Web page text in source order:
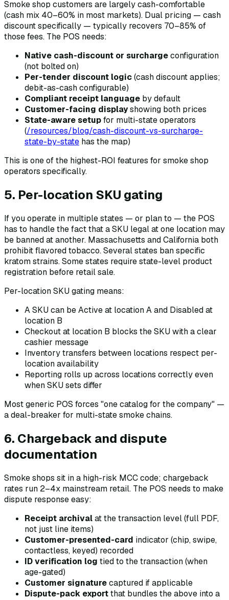
Smoke shop customers are largely cash-comfortable
(cash mix 40–60% in most markets). Dual pricing — cash
discount specifically — typically recovers 70–85% of
those fees. The POS needs:
Native cash-discount or surchargeconfiguration
(not bolted on)
Per-tender discount logic(cash discount applies;
debit-as-cash configurable)
Compliant receipt language by default
Customer-facing displayshowing both prices
State-aware setupfor multi-state operators
(/resources/blog/cash-discount-vs-surcharge-
state-by-state has the map)
This is one of the highest-ROI features for smoke shop
operators specifically.
5. Per-location SKU gating
If you operate in multiple states — or plan to — the POS
has to handle the fact that a SKU legal at one location may
be banned at another. Massachusetts and California both
prohibit flavored tobacco. Several states ban specific
kratom strains. Some states require state-level product
registration before retail sale.
Per-location SKU gating means:
A SKU can be Active at location A and Disabled at
location B
Checkout at location B blocks the SKU with a clear
cashier message
Inventory transfers between locations respect per-
location availability
Reporting rolls up across locations correctly even
when SKU sets differ
Most generic POS forces "one catalog for the company" —
a deal-breaker for multi-state smoke chains.
6. Chargeback and dispute
documentation
Smoke shops sit in a high-risk MCC code; chargeback
rates run 2–4x mainstream retail. The POS needs to make
dispute response easy:
Receipt archivalat the transaction level (full PDF,
not just line items)
Customer-presented-card indicator (chip, swipe,
contactless, keyed) recorded
ID verification log tied to the transaction (when
age-gated)
Customer signaturecaptured if applicable
Dispute-pack exportthat bundles the above into a